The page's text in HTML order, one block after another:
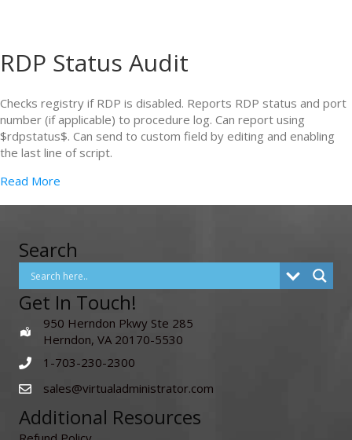
RDP Status Audit
Checks registry if RDP is disabled. Reports RDP status and port
number (if applicable) to procedure log. Can report using
$rdpstatus$. Can send to custom field by editing and enabling
the last line of script.
Read More
Search
Get In Touch!
950 Herndon Pkwy Ste 285
Herndon, VA 20170-5530
1-703-230-2300
sales@virtualadministrator.com
Additional Resources